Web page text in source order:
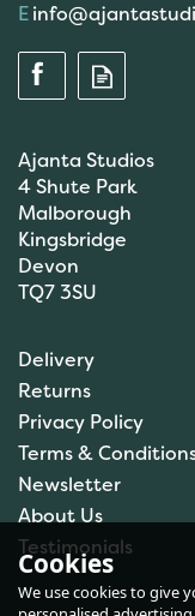
Ajanta Studios
4 Shute Park
Malborough
Kingsbridge
Devon
TQ7 3SU
Delivery
Returns
Privacy Policy
Terms &
Newsletter
About Us
Testimonials
Cookies
We use cookies to give